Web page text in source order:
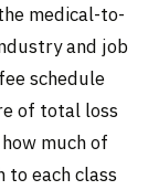
medical-to-
and job
schedule
of total loss
much of
to each class